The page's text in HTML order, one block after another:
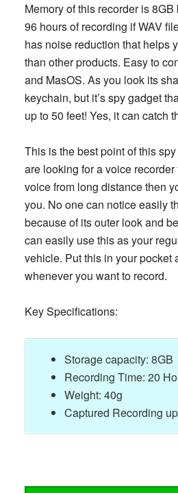
Memory of this recorder is
96 hours of recording if WAV
has noise reduction that helps
than other products. Easy to
and MasOS. As you look its
keychain, but it’s spy gadget
up to 50 feet! Yes, it can catch
This is the best point of this
are looking for a voice
voice from long distance then
you. No one can notice easily
because of its outer look and
can easily use this as your
vehicle. Put this in your pocket
whenever you want to record.
Key Specifications:
Storage capacity: 8GB
Recording Time: 20
Weight: 40g
Captured Recording